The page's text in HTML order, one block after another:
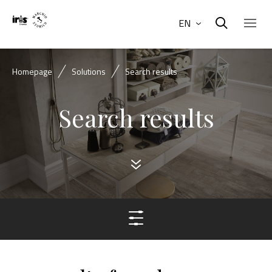
EN
Homepage Solutions Search results
Search results